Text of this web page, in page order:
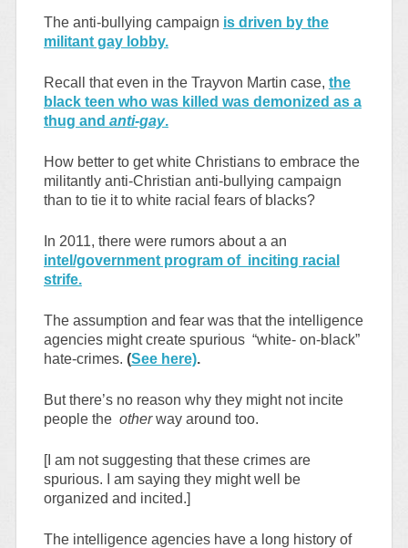
The anti-bullying campaign is driven by the
militant gay lobby.
Recall that even in the Trayvon Martin case, the
black teen who was killed was demonized as a
thug and anti-gay.
How better to get white Christians to embrace the
militantly anti-Christian anti-bullying campaign
than to tie it to white racial fears of blacks?
In 2011, there were rumors about a an
intel/government program of inciting racial
strife.
The assumption and fear was that the intelligence
agencies might create spurious “white- on-black”
hate-crimes. (See here).
But there’s no reason why they might not incite
people the otherway around too.
[I am not suggesting that these crimes are
spurious. I am saying they might well be
organized and incited.]
The intelligence agencies have a long history of